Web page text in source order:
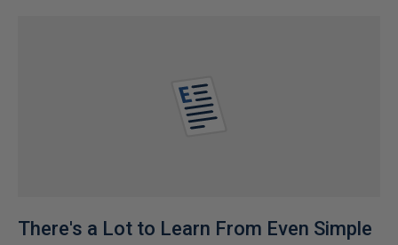
There's a Lot to Learn From Even Simple